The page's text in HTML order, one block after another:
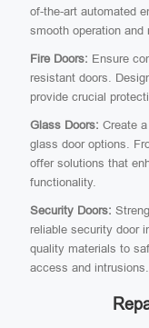
of-the-art automated
smooth operation and
Fire Doors: Ensure
resistant doors.
provide crucial
Glass Doors: Create
glass door options.
offer solutions that
functionality.
Security Doors:
reliable security door
quality materials to
access and intrusions.